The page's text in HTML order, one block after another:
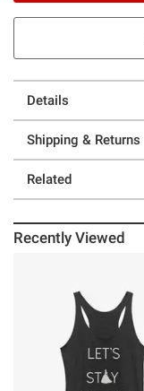
Details
Shipping & Returns
Related
Recently Viewed